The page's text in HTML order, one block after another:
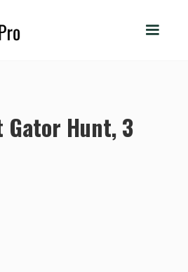
Hunt, 3